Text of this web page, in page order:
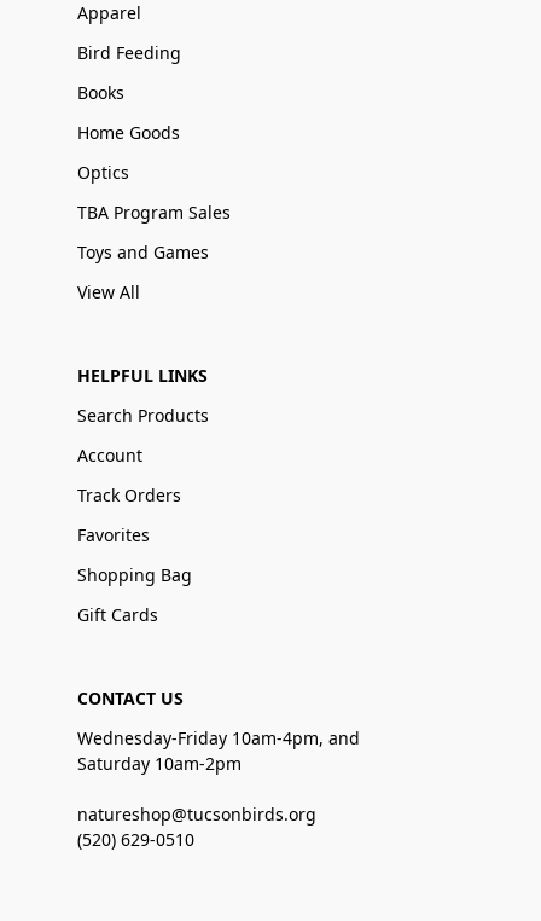
Apparel
Bird Feeding
Books
Home Goods
Optics
TBA Program Sales
Toys and Games
View All
HELPFUL LINKS
Search Products
Account
Track Orders
Favorites
Shopping Bag
Gift Cards
CONTACT US
Wednesday-Friday 10am-4pm, and
Saturday 10am-2pm
natureshop@tucsonbirds.org
(520) 629-0510